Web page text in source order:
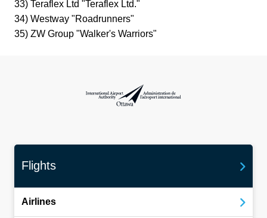
33) Teraflex Ltd "Teraflex Ltd."
34) Westway "Roadrunners"
35) ZW Group "Walker's Warriors"
International Airport Authority Ottawa
Flights
Airlines